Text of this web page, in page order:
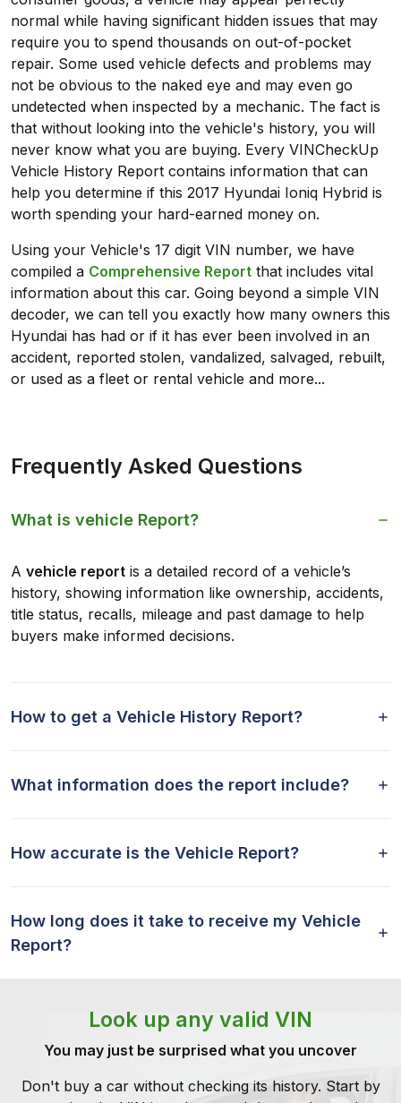
normal while having significant hidden issues that may
require you to spend thousands on out-of-pocket
repair. Some used vehicle defects and problems may
not be obvious to the naked eye and may even go
undetected when inspected by a mechanic. The fact is
that without looking into the vehicle's history, you will
never know what you are buying. Every VINCheckUp
Vehicle History Report contains information that can
help you determine if this 2017 Hyundai Ioniq Hybrid is
worth spending your hard-earned money on.
Using your Vehicle's 17 digit VIN number, we have
compiled a Comprehensive Report that includes vital
information about this car. Going beyond a simple VIN
decoder, we can tell you exactly how many owners this
Hyundai has had or if it has ever been involved in an
accident, reported stolen, vandalized, salvaged, rebuilt,
or used as a fleet or rental vehicle and more...
Frequently Asked Questions
What is vehicle Report?
A vehicle report is a detailed record of a vehicle’s
history, showing information like ownership, accidents,
title status, recalls, mileage and past damage to help
buyers make informed decisions.
How to get a Vehicle History Report?
What information does the report include?
How accurate is the Vehicle Report?
How long does it take to receive my Vehicle
Report?
Look up any valid VIN
You may just be surprised what you uncover
Don't buy a car without checking its history. Start by